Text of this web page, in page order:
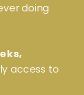
doing
access to